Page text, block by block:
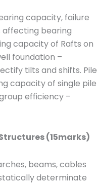
capacity, failure
affecting bearing
capacity of Rafts on
foundation –
tilts and shifts. Pile
capacity of single pile
efficiency –
(15marks)
beams, cables
determinate